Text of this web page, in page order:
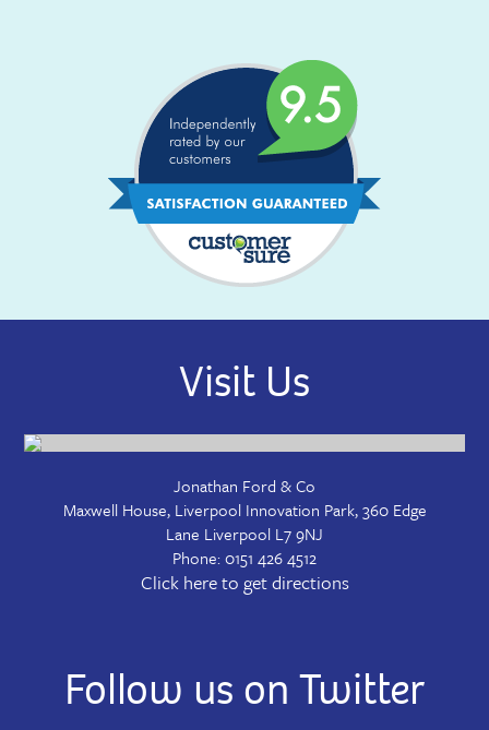
Visit Us
Jonathan Ford & Co
Maxwell House, Liverpool Innovation Park, 360 Edge
Lane Liverpool L7 9NJ
Phone:0151 426 4512
Click here to get directions
Follow us on Twitter